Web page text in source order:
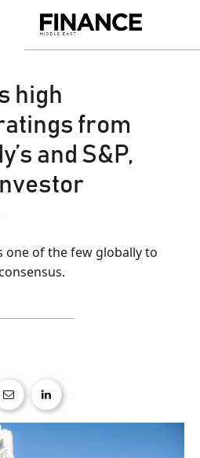
Middle
high
from
and S&P,
one of the few globally to